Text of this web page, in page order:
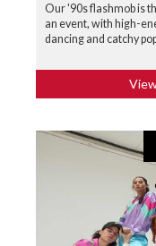
Our '90s flashmob is
an event, with high-
dancing and catchy